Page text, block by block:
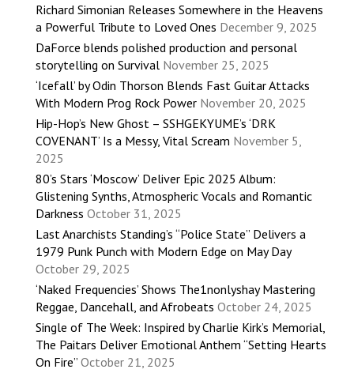
Richard Simonian Releases Somewhere in the Heavens
a Powerful Tribute to Loved Ones December 9, 2025
DaForce blends polished production and personal
storytelling on Survival November 25, 2025
‘Icefall’ by Odin Thorson Blends Fast Guitar Attacks
With Modern Prog Rock Power November 20, 2025
Hip-Hop’s New Ghost – SSHGEKYUME’s ‘DRK
COVENANT’ Is a Messy, Vital Scream November 5,
2025
80’s Stars ‘Moscow’ Deliver Epic 2025 Album:
Glistening Synths, Atmospheric Vocals and Romantic
Darkness October 31, 2025
Last Anarchists Standing’s “Police State” Delivers a
1979 Punk Punch with Modern Edge on May Day
October 29, 2025
‘Naked Frequencies’ Shows The1nonlyshay Mastering
Reggae, Dancehall, and Afrobeats October 24, 2025
Single of The Week: Inspired by Charlie Kirk’s Memorial,
The Paitars Deliver Emotional Anthem “Setting Hearts
On Fire” October 21, 2025